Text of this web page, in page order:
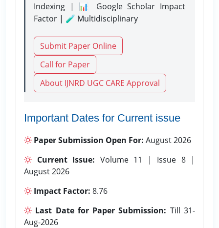
Indexing | 📊 Google Scholar Impact
Factor | 🧪 Multidisciplinary
Submit Paper Online
Call for Paper
About IJNRD UGC CARE Approval
Important Dates for Current issue
Paper Submission Open For: August 2026
Current Issue: Volume 11 | Issue 8 |
August 2026
Impact Factor: 8.76
Last Date for Paper Submission: Till 31-
Aug-2026